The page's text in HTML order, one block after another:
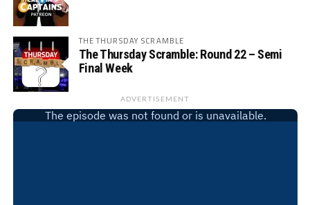
THE THURSDAY SCRAMBLE
The Thursday Scramble: Round 22 – Semi
Final Week
ADVERTISEMENT